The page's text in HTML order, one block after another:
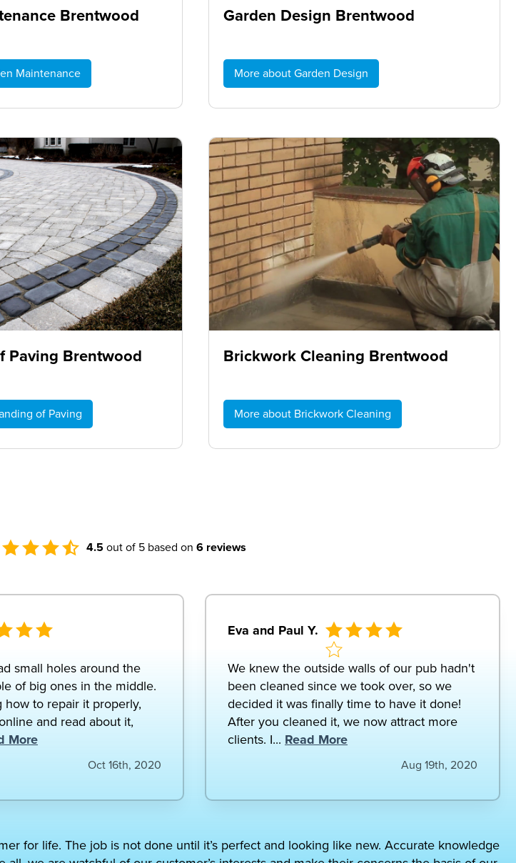
Brentwood
Maintenance
Garden Design Brentwood
More about Garden Design
Paving Brentwood
of Paving
Brickwork Cleaning Brentwood
More about Brickwork Cleaning
4.5out of 5 based on 6 reviews
small holes around the
of big ones in the middle.
how to repair it properly,
and read about it,
More
Oct 16th, 2020
Eva and Paul Y.
We knew the outside walls of our pub hadn't
been cleaned since we took over, so we
decided it was finally time to have it done!
After you cleaned it, we now attract more
clients. I... Read More
Aug 19th, 2020
for life. The job is not done until it’s perfect and looking like new. Accurate knowledge